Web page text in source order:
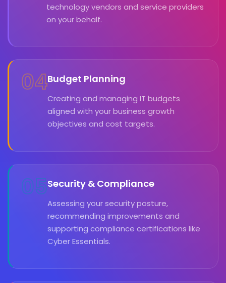
technology vendors and service providers
on your behalf.
04Budget Planning
Creating and managing IT budgets
aligned with your business growth
objectives and cost targets.
05Security & Compliance
Assessing your security posture,
recommending improvements and
supporting compliance certifications like
Cyber Essentials.